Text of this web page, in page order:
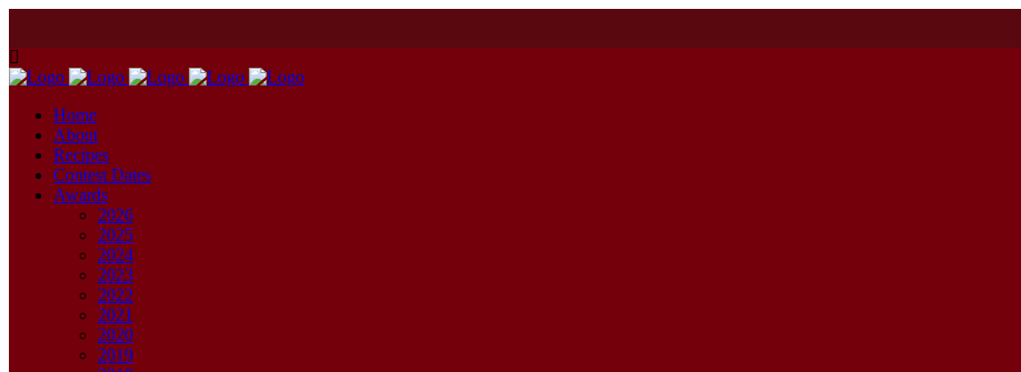
Home
About
Recipes
Contest Dates
Awards
2026
2025
2024
2023
2022
2021
2020
2019